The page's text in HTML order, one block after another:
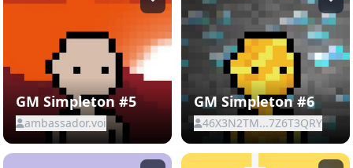
GM Simpleton #5
ambassador.voi
GM Simpleton #6
46X3N2TM...7Z6T3QRY